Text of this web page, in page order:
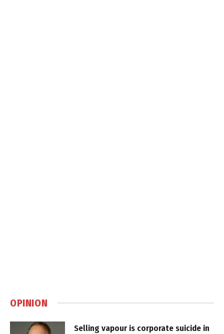
OPINION
Selling vapour is corporate suicide in